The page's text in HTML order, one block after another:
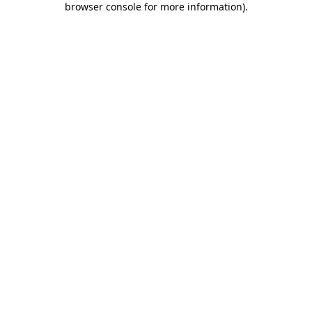
browser console for more information).